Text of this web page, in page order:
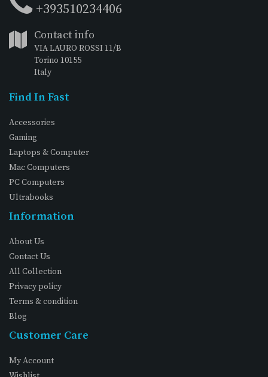
+393510234406
Contact info
VIA LAURO ROSSI 11/B
Torino 10155
Italy
Find In Fast
Accessories
Gaming
Laptops & Computer
Mac Computers
PC Computers
Ultrabooks
Information
About Us
Contact Us
All Collection
Privacy policy
Terms & condition
Blog
Customer Care
My Account